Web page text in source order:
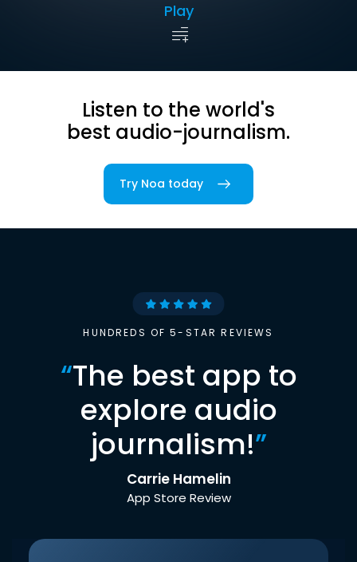
Play
Listen to the world's
best audio-journalism.
Try Noa today
HUNDREDS OF 5-STAR REVIEWS
“The best app to
explore audio
journalism!”
Carrie Hamelin
App Store Review